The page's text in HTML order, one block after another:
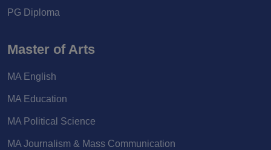
PG Diploma
Master of Arts
MA English
MA Education
MA Political Science
MA Journalism & Mass Communication